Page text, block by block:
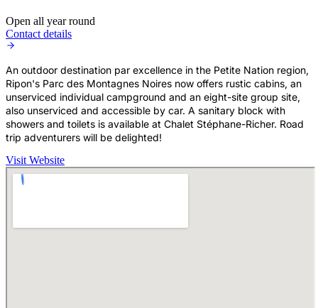
Open all year round
Contact details
An outdoor destination par excellence in the Petite Nation region,
Ripon's Parc des Montagnes Noires now offers rustic cabins, an
unserviced individual campground and an eight-site group site,
also unserviced and accessible by car. A sanitary block with
showers and toilets is available at Chalet Stéphane-Richer. Road
trip adventurers will be delighted!
Visit Website